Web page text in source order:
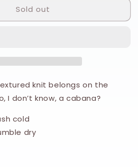
Sold out
knit belongs on the
I don’t know, a cabana?
cold
dry